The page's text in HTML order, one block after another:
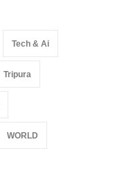
Tech & Ai
Tripura
WORLD